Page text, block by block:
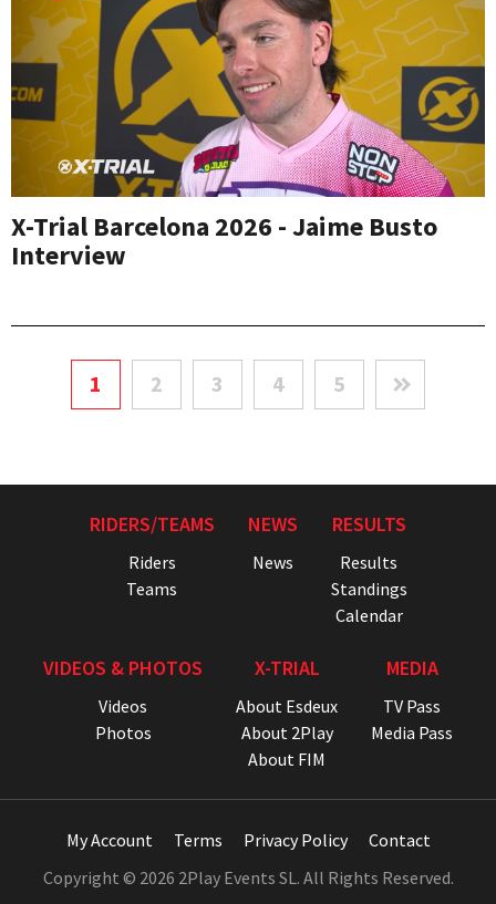
X-Trial Barcelona 2026 - Jaime Busto
Interview
1 2 3 4 5
RIDERS/TEAMS
Riders
Teams
NEWS
News
RESULTS
Results
Standings
Calendar
VIDEOS & PHOTOS
Videos
Photos
X-TRIAL
About Esdeux
About 2Play
About FIM
MEDIA
TV Pass
Media Pass
My Account Terms Privacy Policy
Contact
Copyright © 2026 2Play Events SL. All Rights Reserved.